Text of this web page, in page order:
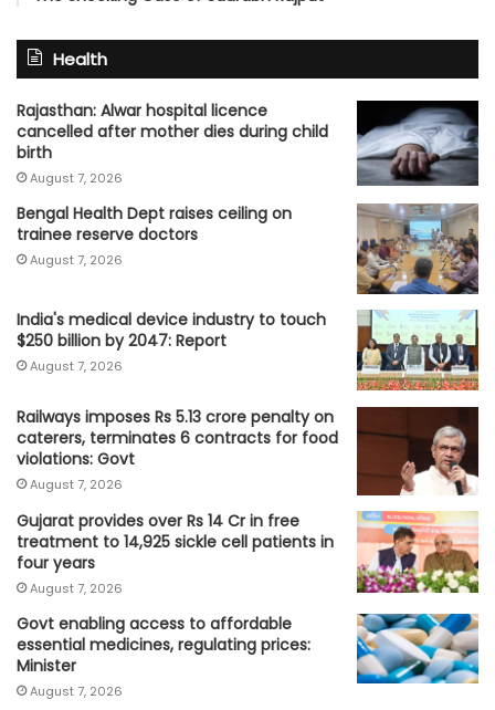
Health
Rajasthan: Alwar hospital licence
cancelled after mother dies during child
birth
August 7, 2026
Bengal Health Dept raises ceiling on
trainee reserve doctors
August 7, 2026
India's medical device industry to touch
$250 billion by 2047: Report
August 7, 2026
Railways imposes Rs 5.13 crore penalty on
caterers, terminates 6 contracts for food
violations: Govt
August 7, 2026
Gujarat provides over Rs 14 Cr in free
treatment to 14,925 sickle cell patients in
four years
August 7, 2026
Govt enabling access to affordable
essential medicines, regulating prices:
Minister
August 7, 2026